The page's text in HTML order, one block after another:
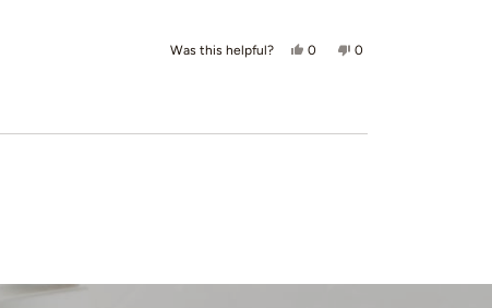
Was this helpful? Yes, this review from Tiffany
0people voted yes
No, this review from
0people voted no